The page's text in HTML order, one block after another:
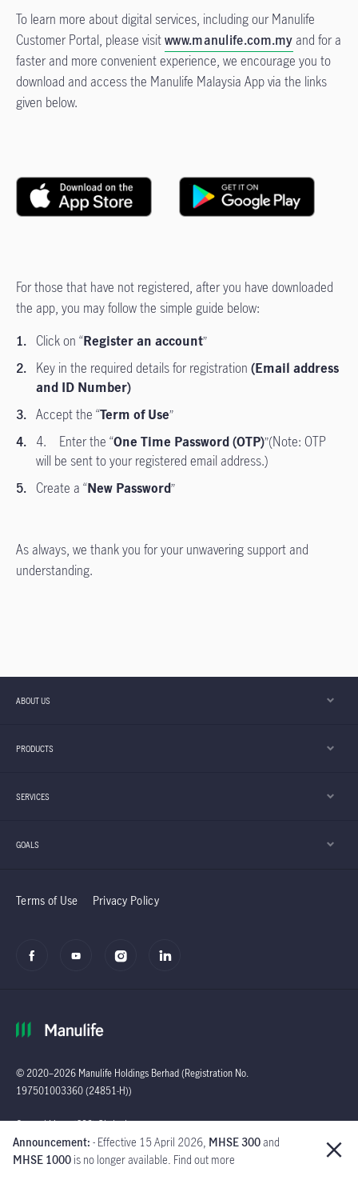
Announcement: - Effective 15 April 2026, MHSE 300and
MHSE 1000 is no longer available. Find out more
To learn more about digital services, including our Manulife
Customer Portal, please visitwww.manulife.com.myand for a
faster and more convenient experience, we encourage you to
download and access the Manulife Malaysia App via the links
given below.
For those that have not registered, after you have downloaded
the app, you may follow the simple guide below:
Click on “Register an account”
Key in the required details for registration (Email address
and ID Number)
Accept the “Term of Use”
4. Enter the “One Time Password (OTP)”(Note: OTP
will be sent to your registered email address.)
Create a “New Password”
As always, we thank you for your unwavering support and
understanding.
ABOUT US
PRODUCTS
SERVICES
GOALS
Terms of Use Privacy Policy
© 2020–2026 Manulife Holdings Berhad (Registration No.
197501003360 (24851-H))
General Line : (603)
2719 9228 |
Customer Careline :
Global